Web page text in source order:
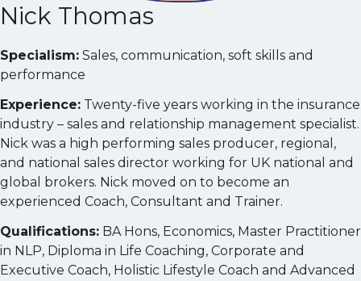
Nick Thomas
Specialism: Sales, communication, soft skills and
performance
Experience: Twenty-five years working in the insurance
industry – sales and relationship management specialist.
Nick was a high performing sales producer, regional,
and national sales director working for UK national and
global brokers. Nick moved on to become an
experienced Coach, Consultant and Trainer.
Qualifications: BA Hons, Economics, Master Practitioner
in NLP, Diploma in Life Coaching, Corporate and
Executive Coach, Holistic Lifestyle Coach and Advanced